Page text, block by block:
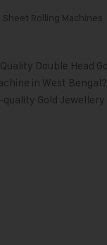
Rolling Machines
Double Head
in West
Gold